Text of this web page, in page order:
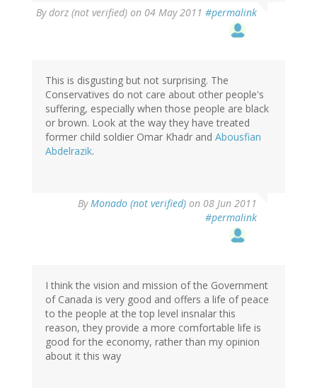
Bydorz (not verified) on 04 May 2011 #permalink
This is disgusting but not surprising. The
Conservatives do not care about other people's
suffering, especially when those people are black
or brown. Look at the way they have treated
former child soldier Omar Khadr and Abousfian
Abdelrazik.
ByMonado (not verified) on 08 Jun 2011
#permalink
I think the vision and mission of the Government
of Canada is very good and offers a life of peace
to the people at the top level insnalar this
reason, they provide a more comfortable life is
good for the economy, rather than my opinion
about it this way